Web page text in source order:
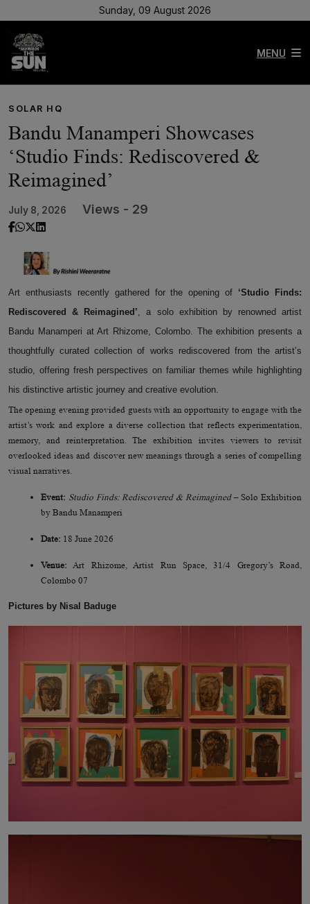
Sunday, 09 August 2026
MENU
SOLAR HQ
Bandu Manamperi Showcases
‘Studio Finds: Rediscovered &
Reimagined’
July 8, 2026 Views - 29
Art enthusiasts recently gathered for the opening of ‘Studio Finds:
Rediscovered & Reimagined’ , a solo exhibition by renowned artist
Bandu Manamperi at Art Rhizome, Colombo. The exhibition presents a
thoughtfully curated collection of works rediscovered from the artist’s
studio, offering fresh perspectives on familiar themes while highlighting
his distinctive artistic journey and creative evolution.
The opening evening provided guests with an opportunity to engage with the
artist’s work and explore a diverse collectionthat reflectsexperimentation,
memory, and reinterpretation. The exhibition invites viewers to revisit
overlooked ideas and discover new meanings througha series ofcompelling
visual narratives.
Event: Studio Finds: Rediscovered & Reimagined– Solo Exhibition
by Bandu Manamperi
Date: 18 June 2026
Venue: Art Rhizome, Artist Run Space, 31/4 Gregory’s Road,
Colombo 07
Pictures by Nisal Baduge